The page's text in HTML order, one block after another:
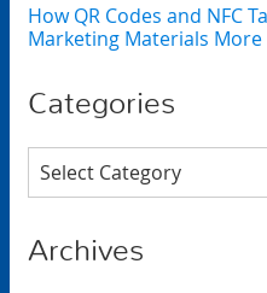
How QR Codes and NFC
Marketing Materials
Categories
Categories
Archives